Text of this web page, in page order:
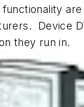
functionality
Device
they run in.